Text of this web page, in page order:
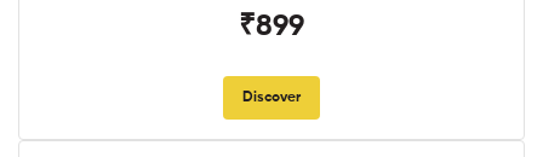
₹899
Discover